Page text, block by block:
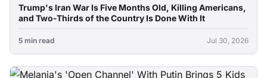
Trump's Iran War Is Five Months Old, Killing Americans,
and Two-Thirds of the Country Is Done With It
5 min read Jul 30, 2026